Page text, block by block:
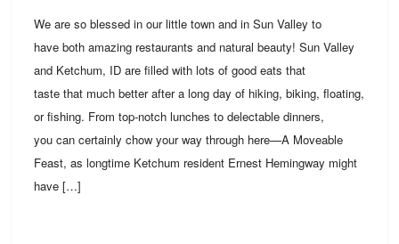
We are so blessed in our little town and in Sun Valley to
have both amazing restaurants and natural beauty! Sun Valley
and Ketchum, ID are filled with lots of good eats that
taste that much better after a long day of hiking, biking, floating,
or fishing. From top-notch lunches to delectable dinners,
you can certainly chow your way through here—A Moveable
Feast, as longtime Ketchum resident Ernest Hemingway might
have […]